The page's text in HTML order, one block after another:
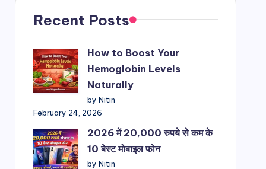
Recent Posts
How to Boost Your
Hemoglobin Levels
Naturally
by Nitin
February 24, 2026
2026 में 20,000 रुपये से कम के
10 बेस्ट मोबाइल फोन
by Nitin